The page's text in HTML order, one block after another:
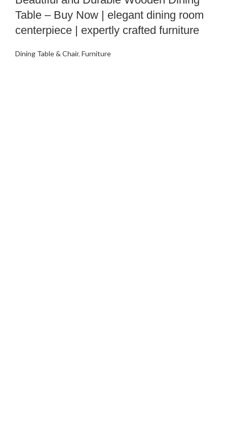
Table – Buy Now | elegant dining room
centerpiece | expertly crafted furniture
Dining Table & Chair, Furniture